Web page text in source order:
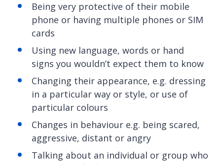
Being very protective of their mobile
phone or having multiple phones or SIM
cards
Using new language, words or hand
signs you wouldn’t expect them to know
Changing their appearance, e.g. dressing
in a particular way or style, or use of
particular colours
Changes in behaviour e.g. being scared,
aggressive, distant or angry
Talking about an individual or group who